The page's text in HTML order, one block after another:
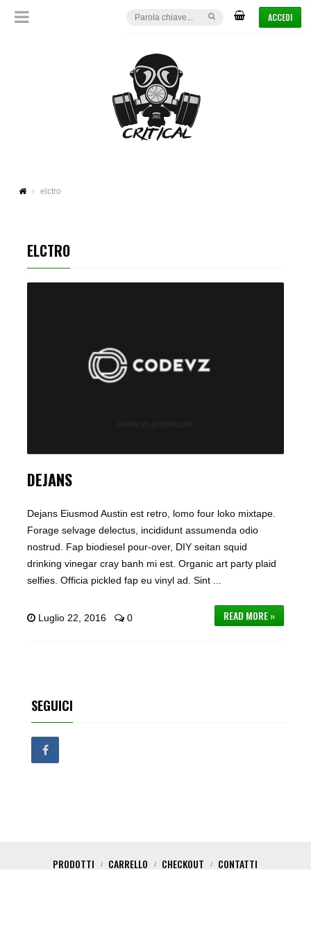
ACCEDI
elctro
ELCTRO
DEJANS
Dejans Eiusmod Austin est retro, lomo four loko mixtape.
Forage selvage delectus, incididunt assumenda odio
nostrud. Fap biodiesel pour-over, DIY seitan squid
drinking vinegar cray banh mi est. Organic art party plaid
selfies. Officia pickled fap eu vinyl ad. Sint ...
READ MORE »
Luglio 22, 2016 0
SEGUICI
PRODOTTI CARRELLO CHECKOUT CONTATTI